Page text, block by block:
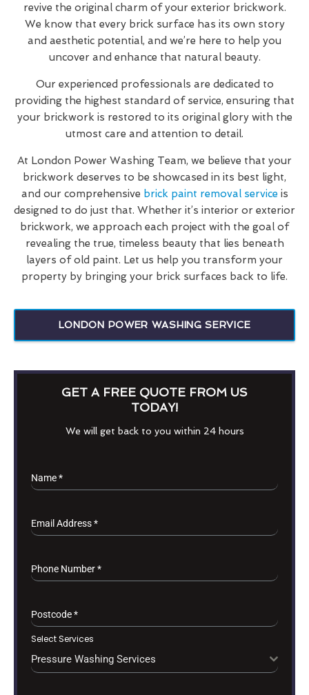
revive the original charm of your exterior brickwork.
We know that every brick surface has its own story
and aesthetic potential, and we’re here to help you
uncover and enhance that natural beauty.
Our experienced professionals are dedicated to
providing the highest standard of service, ensuring that
your brickwork is restored to its original glory with the
utmost care and attention to detail.
At London Power Washing Team, we believe that your
brickwork deserves to be showcased in its best light,
and our comprehensive brick paint removal service is
designed to do just that. Whether it’s interior or exterior
brickwork, we approach each project with the goal of
revealing the true, timeless beauty that lies beneath
layers of old paint. Let us help you transform your
property by bringing your brick surfaces back to life.
LONDON POWER WASHING SERVICE
GET A FREE QUOTE FROM US
TODAY!
We will get back to you within 24 hours
Name*
Email Address*
Phone Number*
Postcode*
Select Services
Pressure Washing Services